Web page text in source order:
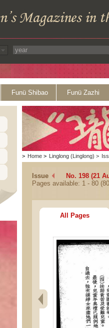
Funü Shibao Funü Zazhi
> Home > Linglong (Linglong) >
Issue
No. 198 (21
Pages available: 1 - 80
All Pages